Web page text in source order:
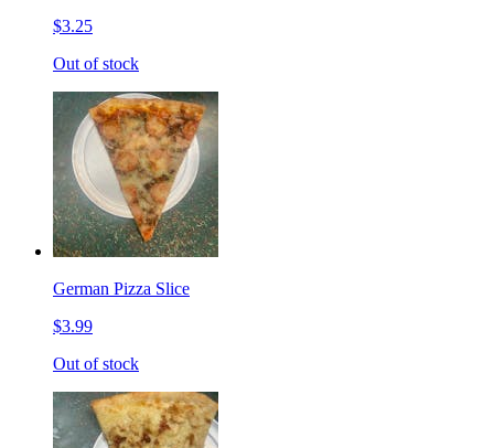
$3.25
Out of stock
German Pizza Slice
$3.99
Out of stock